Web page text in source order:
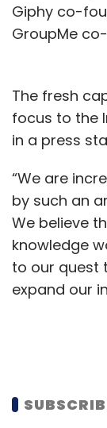
Giphy co-
GroupMe
The fresh
focus to the
in a press
“We are
by such an
We believe
knowledge
to our quest
expand our
Kats, co-
Vyng is a
videos as